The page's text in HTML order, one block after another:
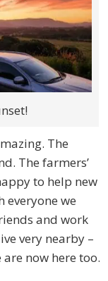
The
The farmers’
to help new
everyone we
and work
very nearby –
now here too.